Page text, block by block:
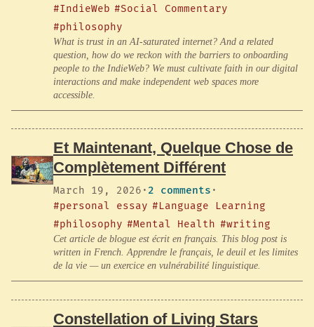
#IndieWeb #Social Commentary
#philosophy
What is trust in an AI-saturated internet? And a related
question, how do we reckon with the barriers to onboarding
people to the IndieWeb? We must cultivate faith in our digital
interactions and make independent web spaces more
accessible.
Et Maintenant, Quelque Chose de
Complètement Différent
March 19, 2026 · 2 comments ·
#personal essay #Language Learning
#philosophy #Mental Health #writing
Cet article de blogue est écrit en français. This blog post is
written in French. Apprendre le français, le deuil et les limites
de la vie — un exercice en vulnérabilité linguistique.
Constellation of Living Stars